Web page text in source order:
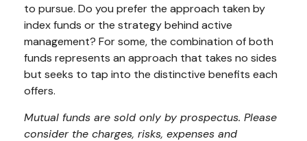
to pursue. Do you prefer the approach taken by
index funds or the strategy behind active
management? For some, the combination of both
funds represents an approach that takes no sides
but seeks to tap into the distinctive benefits each
offers.
Mutual funds are sold only by prospectus. Please
consider the charges, risks, expenses and